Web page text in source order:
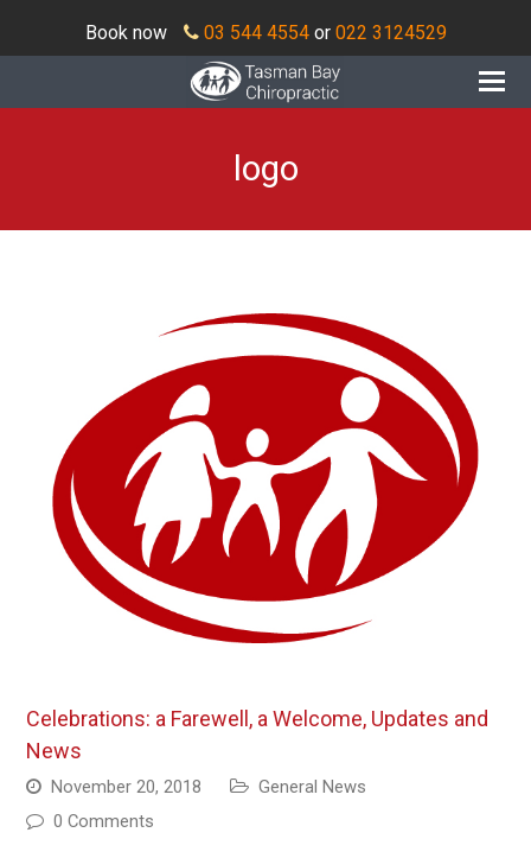
Book now 03 544 4554or 022 3124529
logo
Celebrations: a Farewell, a Welcome, Updates and
News
November 20, 2018
General News
0 Comments